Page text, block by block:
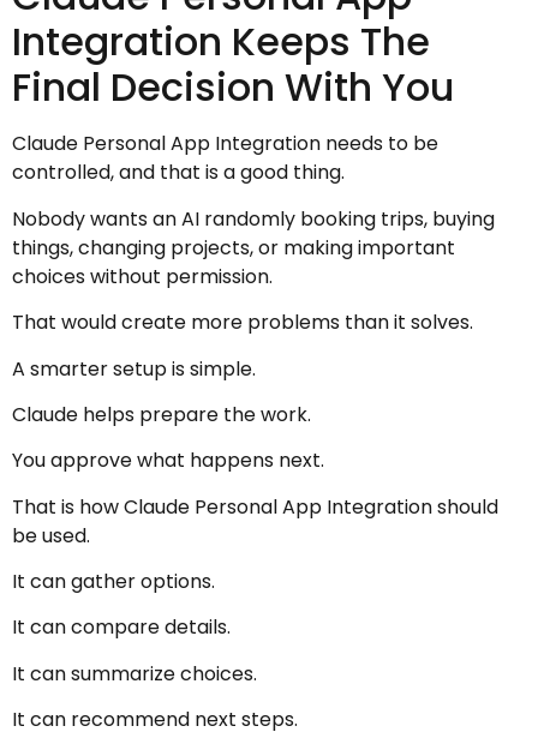
Integration Keeps The
Final Decision With You
Claude Personal App Integration needs to be
controlled, and that is a good thing.
Nobody wants an AI randomly booking trips, buying
things, changing projects, or making important
choices without permission.
That would create more problems than it solves.
A smarter setup is simple.
Claude helps prepare the work.
You approve what happens next.
That is how Claude Personal App Integration should
be used.
It can gather options.
It can compare details.
It can summarize choices.
It can recommend next steps.